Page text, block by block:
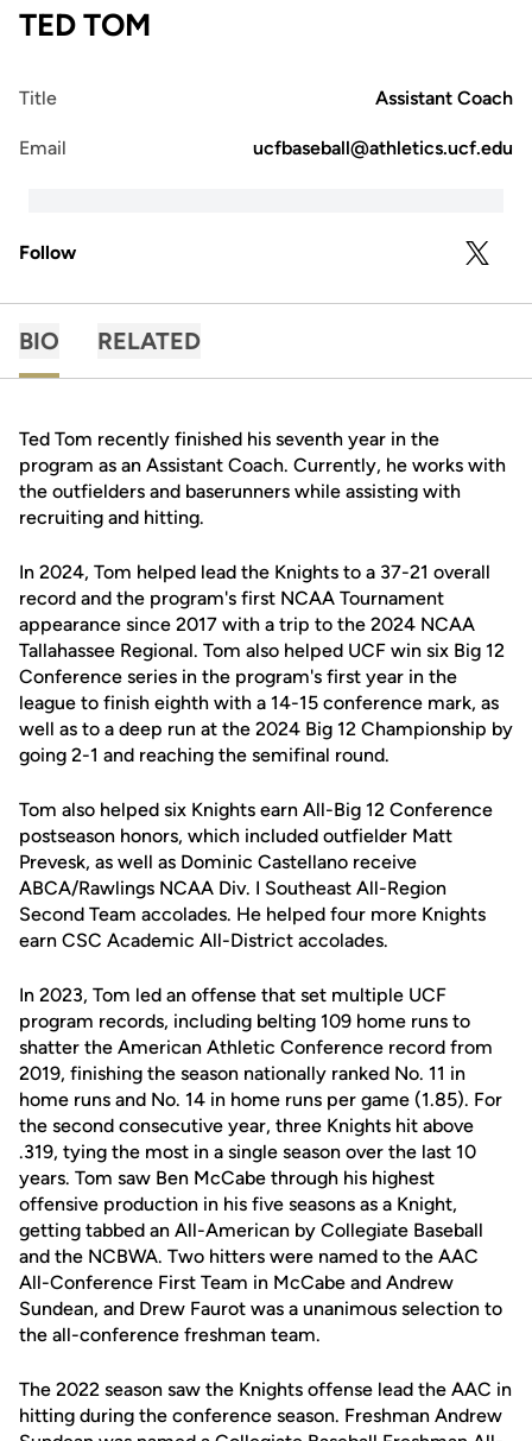
TED TOM
Title Assistant Coach
Email ucfbaseball@athletics.ucf.edu
Follow TWITTER
BIO RELATED
Ted Tom recently finished his seventh year in the
program as an Assistant Coach. Currently, he works with
the outfielders and baserunners while assisting with
recruiting and hitting.
In 2024, Tom helped lead the Knights to a 37-21 overall
record and the program's first NCAA Tournament
appearance since 2017 with a trip to the 2024 NCAA
Tallahassee Regional. Tom also helped UCF win six Big 12
Conference series in the program's first year in the
league to finish eighth with a 14-15 conference mark, as
well as to a deep run at the 2024 Big 12 Championship by
going 2-1 and reaching the semifinal round.
Tom also helped six Knights earn All-Big 12 Conference
postseason honors, which included outfielder Matt
Prevesk, as well as Dominic Castellano receive
ABCA/Rawlings NCAA Div. I Southeast All-Region
Second Team accolades. He helped four more Knights
earn CSC Academic All-District accolades.
In 2023, Tom led an offense that set multiple UCF
program records, including belting 109 home runs to
shatter the American Athletic Conference record from
2019, finishing the season nationally ranked No. 11 in
home runs and No. 14 in home runs per game (1.85). For
the second consecutive year, three Knights hit above
.319, tying the most in a single season over the last 10
years. Tom saw Ben McCabe through his highest
offensive production in his five seasons as a Knight,
getting tabbed an All-American by Collegiate Baseball
and the NCBWA. Two hitters were named to the AAC
All-Conference First Team in McCabe and Andrew
Sundean, and Drew Faurot was a unanimous selection to
the all-conference freshman team.
The 2022 season saw the Knights offense lead the AAC in
hitting during the conference season. Freshman Andrew